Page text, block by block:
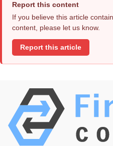
Report this content
If you believe this article
content, please let us know.
Report this article